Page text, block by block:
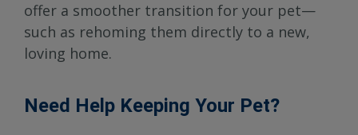
offer a smoother transition for your pet—
such as rehoming them directly to a new,
loving home.
Need Help Keeping Your Pet?